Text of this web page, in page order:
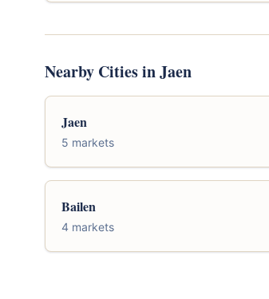
Nearby Cities in Jaen
Jaen
5 markets
Bailen
4 markets